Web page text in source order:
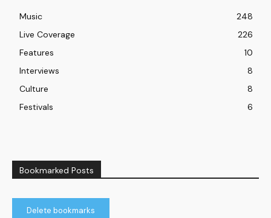
Music
248
Live Coverage
226
Features
10
Interviews
8
Culture
8
Festivals
6
Bookmarked Posts
Delete bookmarks